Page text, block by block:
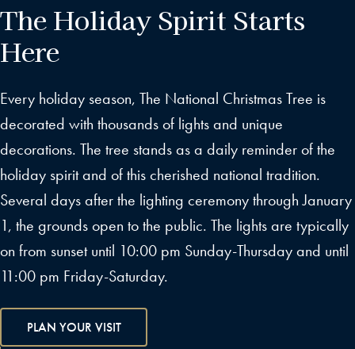
The Holiday Spirit Starts
Here
Every holiday season, The National Christmas Tree is
decorated with thousands of lights and unique
decorations. The tree stands as a daily reminder of the
holiday spirit and of this cherished national tradition.
Several days after the lighting ceremony through January
1, the grounds open to the public. The lights are typically
on from sunset until 10:00 pm Sunday-Thursday and until
11:00 pm Friday-Saturday.
PLAN YOUR VISIT